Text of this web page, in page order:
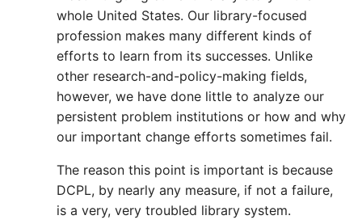
whole United States. Our library-focused
profession makes many different kinds of
efforts to learn from its successes. Unlike
other research-and-policy-making fields,
however, we have done little to analyze our
persistent problem institutions or how and why
our important change efforts sometimes fail.
The reason this point is important is because
DCPL, by nearly any measure, if not a failure,
is a very, very troubled library system.